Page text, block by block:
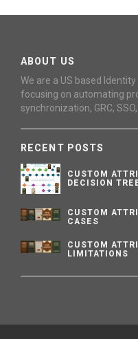
ABOUT US
We are a US based
focusing on automating
synchronization, GRC,
RECENT POSTS
CUSTOM
DECISION
CUSTOM
CASES
CUSTOM
LIMITATIONS